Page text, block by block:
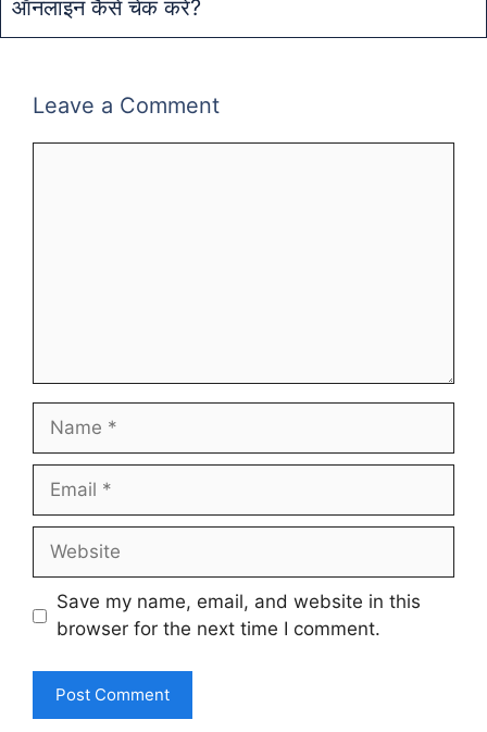
ऑनलाइन कैसे चेक करें?
Leave a Comment
Name
Email
Website
Save my name, email, and website in this
browser for the next time I comment.